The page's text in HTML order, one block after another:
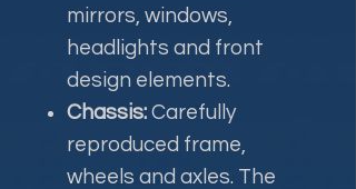
mirrors, windows,
headlights and front
design elements.
Chassis: Carefully
reproduced frame,
wheels and axles. The